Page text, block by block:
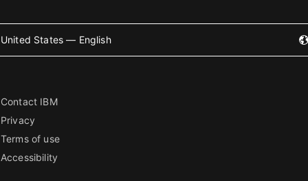
United States — English
Contact IBM
Privacy
Terms of use
Accessibility